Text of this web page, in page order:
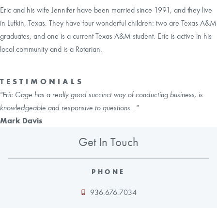
Eric and his wife Jennifer have been married since 1991, and they live
in Lufkin, Texas. They have four wonderful children: two are Texas A&M
graduates, and one is a current Texas A&M student. Eric is active in his
local community and is a Rotarian.
TESTIMONIALS
"Eric Gage has a really good succinct way of conducting business, is
knowledgeable and responsive to questions..."
Mark Davis
Get In Touch
PHONE
936.676.7034